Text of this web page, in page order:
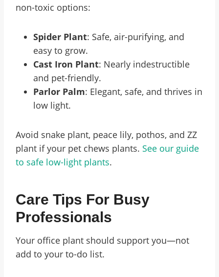
non-toxic options:
Spider Plant: Safe, air-purifying, and
easy to grow.
Cast Iron Plant: Nearly indestructible
and pet-friendly.
Parlor Palm: Elegant, safe, and thrives in
low light.
Avoid snake plant, peace lily, pothos, and ZZ
plant if your pet chews plants. See our guide
to safe low-light plants.
Care Tips For Busy
Professionals
Your office plant should support you—not
add to your to-do list.